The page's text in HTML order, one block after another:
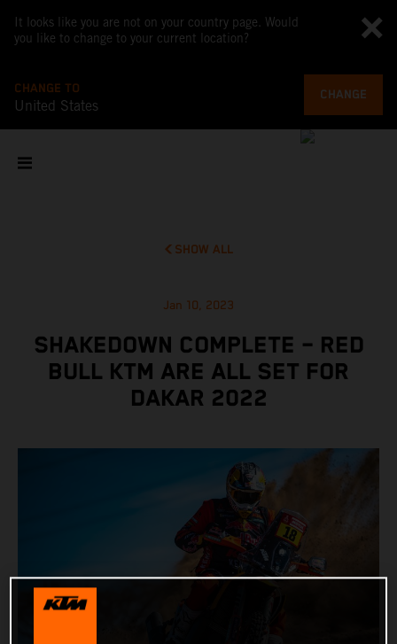
It looks like you are not on your country page. Would
you like to change to your current location?
CHANGE TO
United States
CHANGE
SHOW ALL
Jan 10, 2023
SHAKEDOWN COMPLETE – RED
BULL KTM ARE ALL SET FOR
DAKAR 2022